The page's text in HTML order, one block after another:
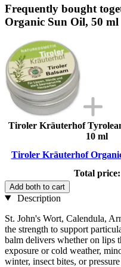
Frequently bought
Organic Sun Oil, 50 ml
Tiroler Kräuterhof
10 ml
Tiroler Kräuterhof
Total price:
Add both to cart
Description
St. John's Wort, Calendula,
the strength to support
balm delivers whether on lips
exposure or cold weather,
winter, insect bites, or